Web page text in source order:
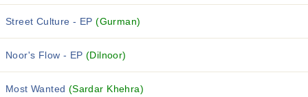
Street Culture - EP(Gurman)
Noor's Flow - EP (Dilnoor)
Most Wanted (Sardar Khehra)